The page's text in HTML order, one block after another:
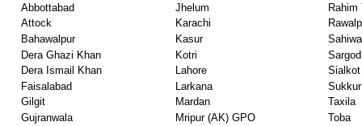
Abbottabad
Attock
Bahawalpur
Dera Ghazi Khan
Dera Ismail Khan
Faisalabad
Gilgit
Gujranwala
Jhelum
Karachi
Kasur
Kotri
Lahore
Larkana
Mardan
Mripur (AK) GPO
Rahim
Sialkot
Sukkur
Taxila
Toba